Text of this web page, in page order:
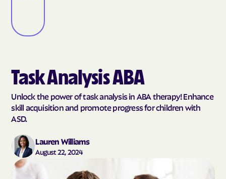
Task Analysis ABA
Unlock the power of task analysis in ABA therapy! Enhance
skill acquisition and promote progress for children with
ASD.
Lauren Williams
August 22, 2024